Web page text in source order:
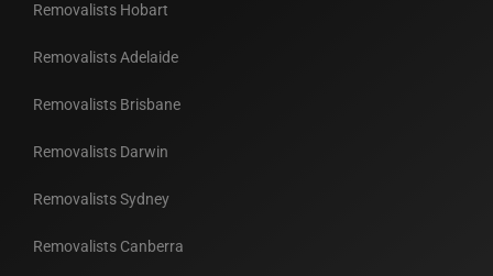
Removalists Hobart
Removalists Adelaide
Removalists Brisbane
Removalists Darwin
Removalists Sydney
Removalists Canberra